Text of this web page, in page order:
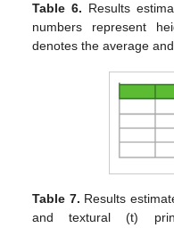
Table 6. Results
numbers represent
denotes the average
Table 7. Results
and textural (t)